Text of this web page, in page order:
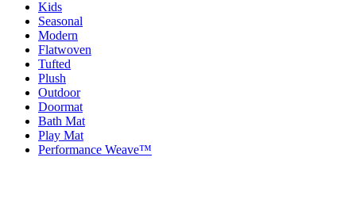
Kids
Seasonal
Modern
Flatwoven
Tufted
Plush
Outdoor
Doormat
Bath Mat
Play Mat
Performance Weave™